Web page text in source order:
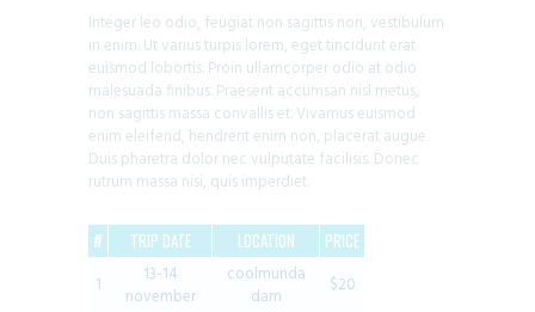
Integer leo odio, feugiat non sagittis non, vestibulum
in enim. Ut varius turpis lorem, eget tincidunt erat
euismod lobortis. Proin ullamcorper odio at odio
malesuada finibus. Praesent accumsan nisl metus,
non sagittis massa convallis et. Vivamus euismod
enim eleifend, hendrerit enim non, placerat augue.
Duis pharetra dolor nec vulputate facilisis. Donec
rutrum massa nisi, quis imperdiet.
# TRIP DATE LOCATION PRICE
1
13-14
november
coolmunda
dam
$20